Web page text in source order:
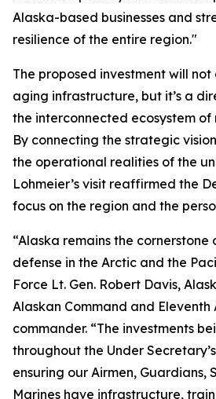
Alaska-based businesses and
resilience of the entire region."
The proposed investment will
aging infrastructure, but it’s a
the interconnected ecosystem of
By connecting the strategic
the operational realities of the
Lohmeier’s visit reaffirmed the
focus on the region and the
“Alaska remains the cornerstone
defense in the Arctic and the
Force Lt. Gen. Robert Davis,
Alaskan Command and Eleventh
commander. “The investments
throughout the Under
ensuring our Airmen, Guardians,
Marines have infrastructure,